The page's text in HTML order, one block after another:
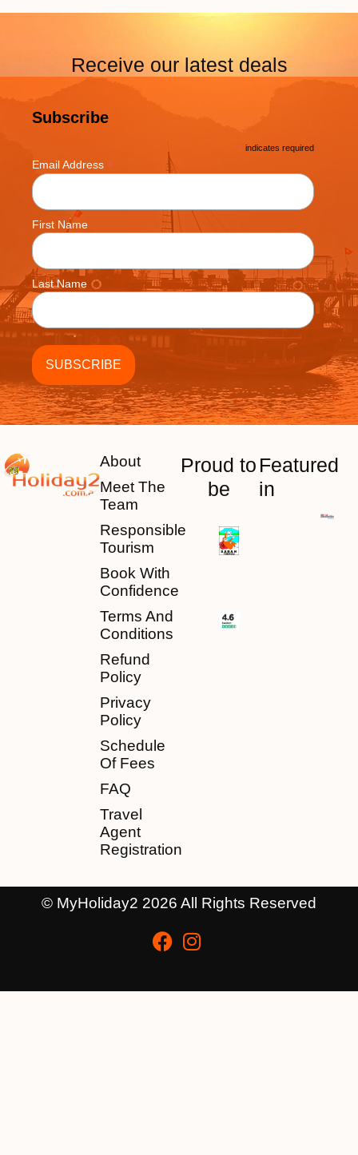
Receive our latest deals
Subscribe
* indicates required
Email Address *
First Name
Last Name
About
Meet The
Team
Responsible
Tourism
Book With
Confidence
Terms And
Conditions
Refund
Policy
Privacy
Policy
Schedule
Of Fees
FAQ
Travel
Agent
Registration
Proud to
be
Featured
in
© MyHoliday2 2026 All Rights Reserved